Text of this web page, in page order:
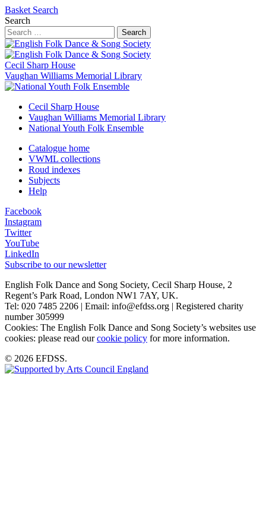
Basket Search
Search
Search
Cecil Sharp House
Vaughan Williams Memorial Library
Cecil Sharp House
Vaughan Williams Memorial Library
National Youth Folk Ensemble
Catalogue home
VWML collections
Roud indexes
Subjects
Help
Facebook
Instagram
Twitter
YouTube
LinkedIn
Subscribe to our newsletter
English Folk Dance and Song Society, Cecil Sharp House, 2
Regent’s Park Road, London NW1 7AY, UK.
Tel: 020 7485 2206 | Email: info@efdss.org | Registered charity
number 305999
Cookies: The English Folk Dance and Song Society’s websites use
cookies: please read ourcookie policy for more information.
© 2026 EFDSS.